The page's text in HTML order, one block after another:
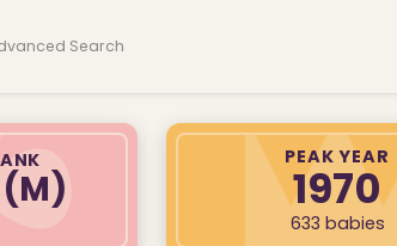
Search
(M)
PEAK YEAR
1970
633 babies